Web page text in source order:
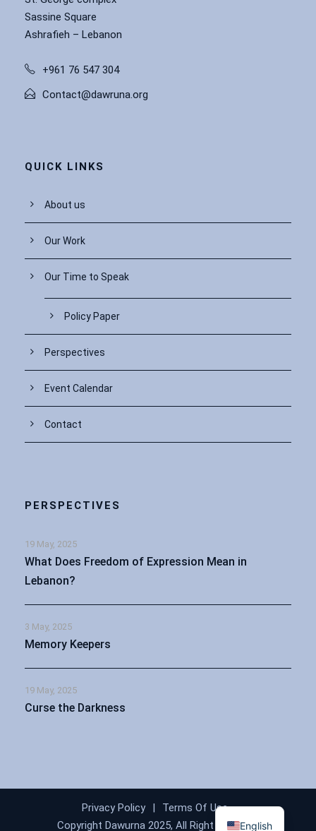
Sassine Square
Ashrafieh – Lebanon
+961 76 547 304
Contact@dawruna.org
QUICK LINKS
About us
Our Work
Our Time to Speak
Policy Paper
Perspectives
Event Calendar
Contact
PERSPECTIVES
19 May, 2025
What Does Freedom of Expression Mean in
Lebanon?
3 May, 2025
Memory Keepers
19 May, 2025
Curse the Darkness
Privacy Policy
Terms Of Use
Copyright Dawurna 2025, All Right Reserved
English